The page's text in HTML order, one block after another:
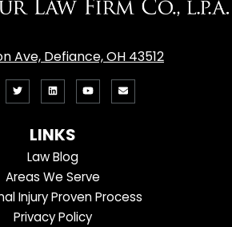
Ave, Defiance, OH 43512
Facebook
Follow
On
Twitter
View
LinkedIn
Profile
View
LINKS
Law Blog
Areas We Serve
Injury Proven Process
Privacy Policy